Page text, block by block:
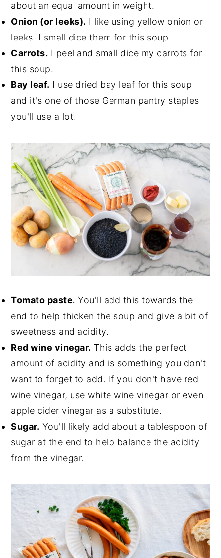
about an equal amount in weight.
Onion (or leeks). I like using yellow onion or
leeks. I small dice them for this soup.
Carrots. I peel and small dice my carrots for
this soup.
Bay leaf. I use dried bay leaf for this soup
and it's one of those German pantry staples
you'll use a lot.
Tomato paste. You'll add this towards the
end to help thicken the soup and give a bit of
sweetness and acidity.
Red wine vinegar. This adds the perfect
amount of acidity and is something you don't
want to forget to add. If you don't have red
wine vinegar, use white wine vinegar or even
apple cider vinegar as a substitute.
Sugar. You'll likely add about a tablespoon of
sugar at the end to help balance the acidity
from the vinegar.